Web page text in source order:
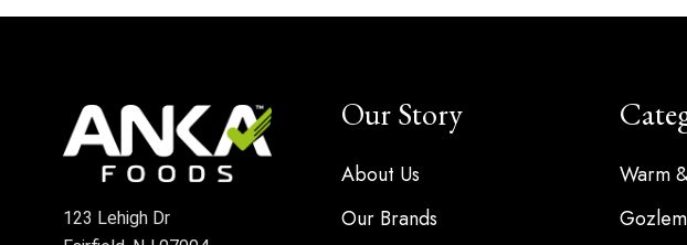
123 Lehigh Dr
Our Story
About Us
Our Brands
Warm